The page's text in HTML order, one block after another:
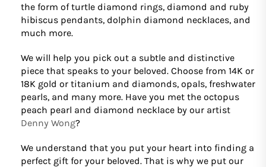
the form of turtle diamond rings, diamond and ruby
hibiscus pendants, dolphin diamond necklaces, and
much more.
We will help you pick out a subtle and distinctive
piece that speaks to your beloved. Choose from 14K or
18K gold or titanium and diamonds, opals, freshwater
pearls, and many more. Have you met the octopus
peach pearl and diamond necklace by our artist
Denny Wong?
We understand that you put your heart into finding a
perfect gift for your beloved. That is why we put our